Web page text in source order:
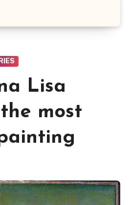
Lisa
most